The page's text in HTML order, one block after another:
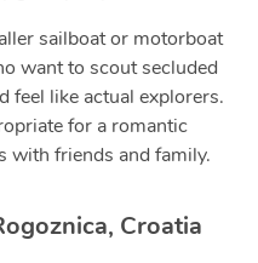
sailboat or motorboat
want to scout secluded
feel like actual explorers.
for a romantic
with friends and family.
Croatia